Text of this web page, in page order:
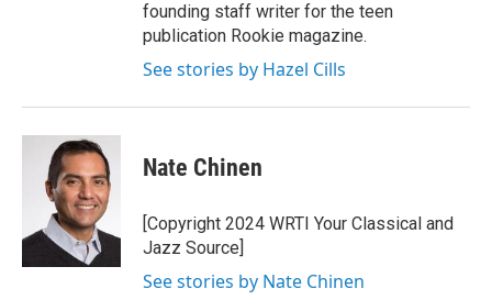
founding staff writer for the teen
publication Rookie magazine.
See stories by Hazel Cills
Nate Chinen
[Copyright 2024 WRTI Your Classical and
Jazz Source]
See stories by Nate Chinen